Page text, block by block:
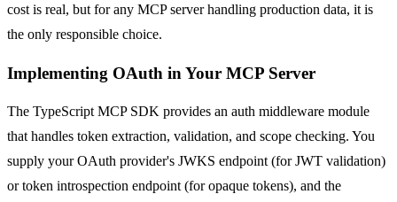
cost is real, but for any MCP server handling production data, it is
the only responsible choice.
Implementing OAuth in Your MCP Server
The TypeScript MCP SDK provides an auth middleware module
that handles token extraction, validation, and scope checking. You
supply your OAuth provider's JWKS endpoint (for JWT validation)
or token introspection endpoint (for opaque tokens), and the